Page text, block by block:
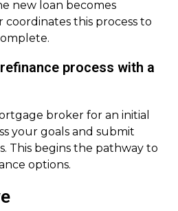
new loan becomes
this process to
process with a
broker for an initial
your goals and submit
This begins the pathway to
options.